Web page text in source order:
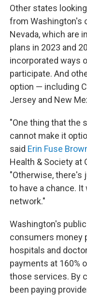
Other states
from Washington's
Nevada, which are
plans in 2023 and
incorporated ways
participate. And
option — including
Jersey and New
"One thing that the
cannot make it
said Erin Fuse
Health & Society at
"Otherwise, there's
to have a chance.
network."
Washington's
consumers money
hospitals and
payments at 160%
those services. By
been paying